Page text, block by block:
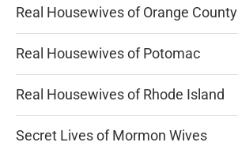
Real Housewives of Orange County
Real Housewives of Potomac
Real Housewives of Rhode Island
Secret Lives of Mormon Wives